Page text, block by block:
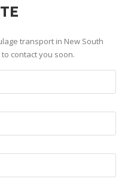
transport in New South
contact you soon.